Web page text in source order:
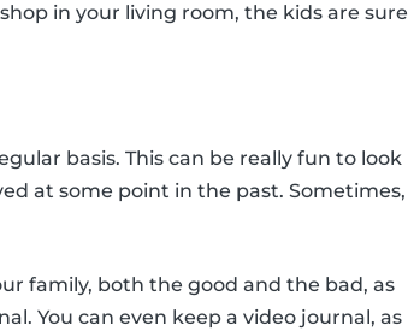
in your living room, the kids are sure
basis. This can be really fun to look
at some point in the past. Sometimes,
family, both the good and the bad, as
You can even keep a video journal, as